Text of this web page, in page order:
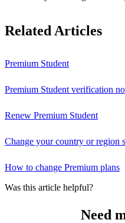
Related Articles
Premium Student
Premium Student verification
Renew Premium Student
Change your country or region
How to change Premium plans
Was this article helpful?
Need